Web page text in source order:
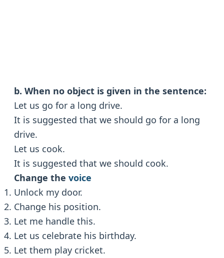
b. When no object is given in the sentence:
Let us go for a long drive.
It is suggested that we should go for a long
drive.
Let us cook.
It is suggested that we should cook.
Change the voice
Unlock my door.
Change his position.
Let me handle this.
Let us celebrate his birthday.
Let them play cricket.